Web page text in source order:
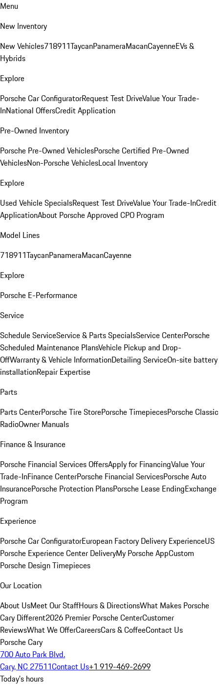
Menu
New Inventory
New Vehicles718911TaycanPanameraMacanCayenneEVs &
Hybrids
Explore
Porsche Car ConfiguratorRequest Test DriveValue Your Trade-
InNational OffersCredit Application
Pre-Owned Inventory
Porsche Pre-Owned VehiclesPorsche Certified Pre-Owned
VehiclesNon-Porsche VehiclesLocal Inventory
Explore
Used Vehicle SpecialsRequest Test DriveValue Your Trade-InCredit
ApplicationAbout Porsche Approved CPO Program
Model Lines
718911TaycanPanameraMacanCayenne
Explore
Porsche E-Performance
Service
Schedule ServiceService & Parts SpecialsService CenterPorsche
Scheduled Maintenance PlansVehicle Pickup and Drop-
OffWarranty & Vehicle InformationDetailing ServiceOn-site battery
installationRepair Expertise
Parts
Parts CenterPorsche Tire StorePorsche TimepiecesPorsche Classic
RadioOwner Manuals
Finance & Insurance
Porsche Financial Services OffersApply for FinancingValue Your
Trade-InFinance CenterPorsche Financial ServicesPorsche Auto
InsurancePorsche Protection PlansPorsche Lease EndingExchange
Program
Experience
Porsche Car ConfiguratorEuropean Factory Delivery ExperienceUS
Porsche Experience Center DeliveryMy Porsche AppCustom
Porsche Design Timepieces
Our Location
About UsMeet Our StaffHours & DirectionsWhat Makes Porsche
Cary Different2026 Premier Porsche CenterCustomer
ReviewsWhat We OfferCareersCars & CoffeeContact Us
Porsche Cary
700 Auto Park Blvd.
Cary, NC 27511Contact Us+1 919-469-2699
Today's hours